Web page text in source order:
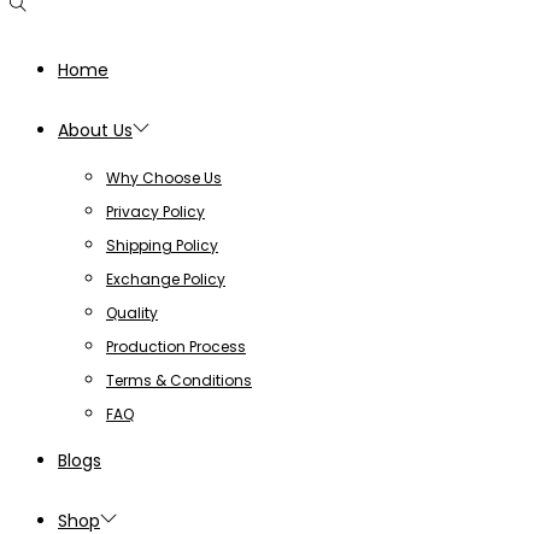
Home
About Us
Why Choose Us
Privacy Policy
Shipping Policy
Exchange Policy
Quality
Production Process
Terms & Conditions
FAQ
Blogs
Shop